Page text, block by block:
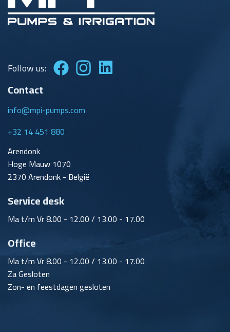
Follow us:
Contact
info@mpi-pumps.com
+32 14 451 880
Arendonk
Hoge Mauw 1070
2370 Arendonk - België
Service desk
Ma t/m Vr 8.00 - 12.00 / 13.00 - 17.00
Office
Ma t/m Vr 8.00 - 12.00 / 13.00 - 17.00
Za Gesloten
Zon- en feestdagen gesloten